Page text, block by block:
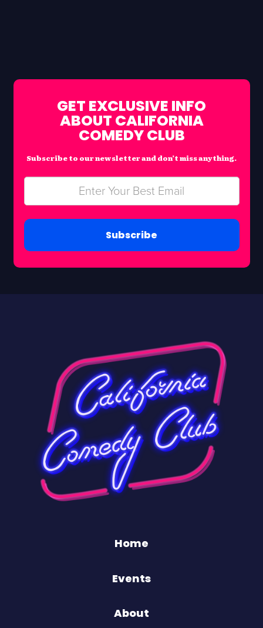
GET EXCLUSIVE INFO
ABOUT CALIFORNIA
COMEDY CLUB
Subscribe to our newsletter and don’t miss anything.
Subscribe
Home
Events
About